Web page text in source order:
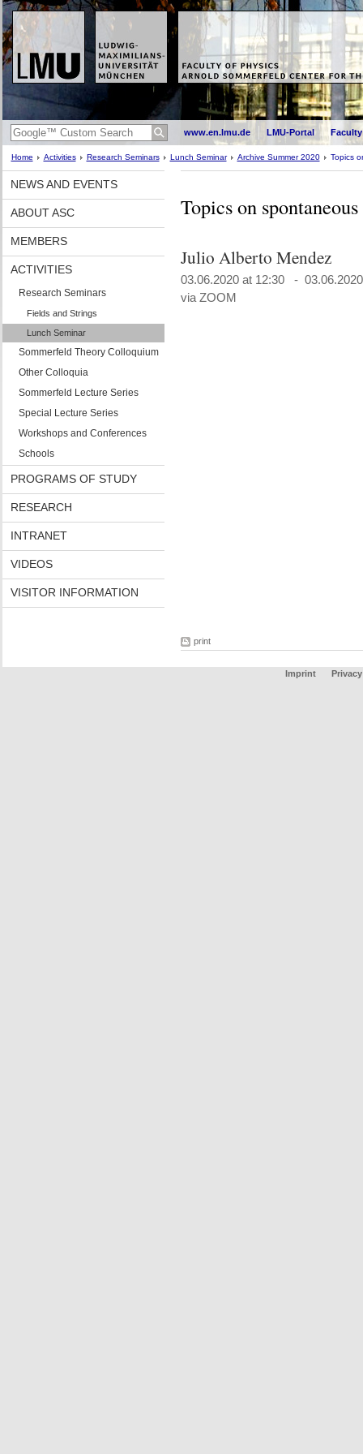
www.en.lmu.de LMU-Portal
Home Activities Research Seminars Lunch Seminar Archive Summer 2020 Topics
NEWS AND EVENTS
ABOUT ASC
MEMBERS
ACTIVITIES
Research Seminars
Fields and Strings
Lunch Seminar
Sommerfeld Theory Colloquium
Other Colloquia
Sommerfeld Lecture Series
Special Lecture Series
Workshops and Conferences
Schools
PROGRAMS OF STUDY
RESEARCH
INTRANET
VIDEOS
VISITOR INFORMATION
Topics on
Julio Alberto Mendez
03.06.2020 at 12:30 -
via ZOOM
print
Imprint